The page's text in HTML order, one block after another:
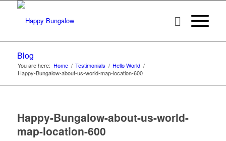
Blog
You are here: Home / Testimonials / Hello World /
Happy-Bungalow-about-us-world-map-location-600
Happy-Bungalow-about-us-world-
map-location-600